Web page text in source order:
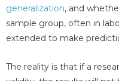
generalization, and
sample group, often in
extended to make
The reality is that if a